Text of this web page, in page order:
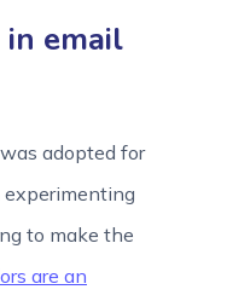
email
adopted for
experimenting
to make the
are an